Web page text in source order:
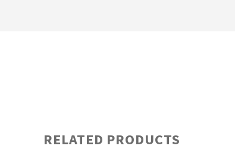
RELATED PRODUCTS